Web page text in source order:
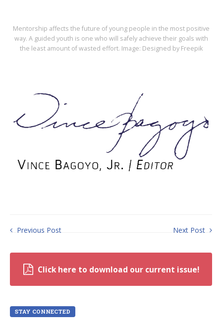
Mentorship affects the future of young people in the most positive
way. A guided youth is one who will safely achieve their goals with
the least amount of wasted effort. Image: Designed by Freepik
Previous Post Next Post
Click here to download our current issue!
STAY CONNECTED